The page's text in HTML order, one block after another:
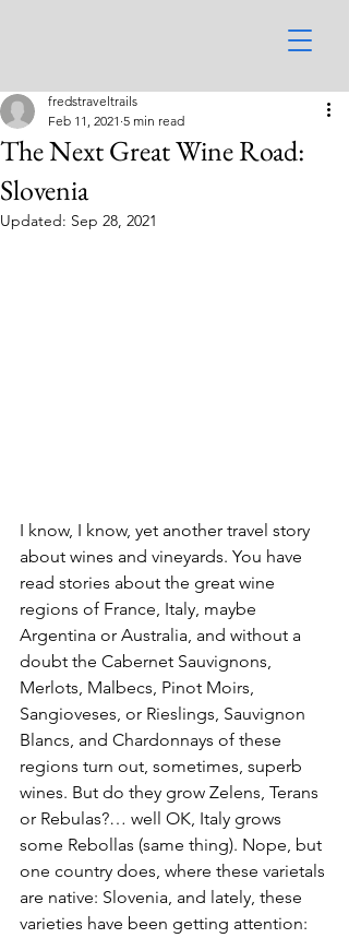
The Next Great Wine Road:
Slovenia
fredstraveltrails
Feb 11, 2021 5 min read
Updated: Sep 28, 2021
I know, I know, yet another travel story
about wines and vineyards. You have
read stories about the great wine
regions of France, Italy, maybe
Argentina or Australia, and without a
doubt the Cabernet Sauvignons,
Merlots, Malbecs, Pinot Moirs,
Sangioveses, or Rieslings, Sauvignon
Blancs, and Chardonnays of these
regions turn out, sometimes, superb
wines. But do they grow Zelens, Terans
or Rebulas?… well OK, Italy grows
some Rebollas (same thing). Nope, but
one country does, where these varietals
are native: Slovenia, and lately, these
varieties have been getting attention: